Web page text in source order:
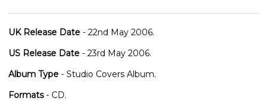
UK Release Date - 22nd May 2006.
US Release Date - 23rd May 2006.
Album Type - Studio Covers Album.
Formats- CD.